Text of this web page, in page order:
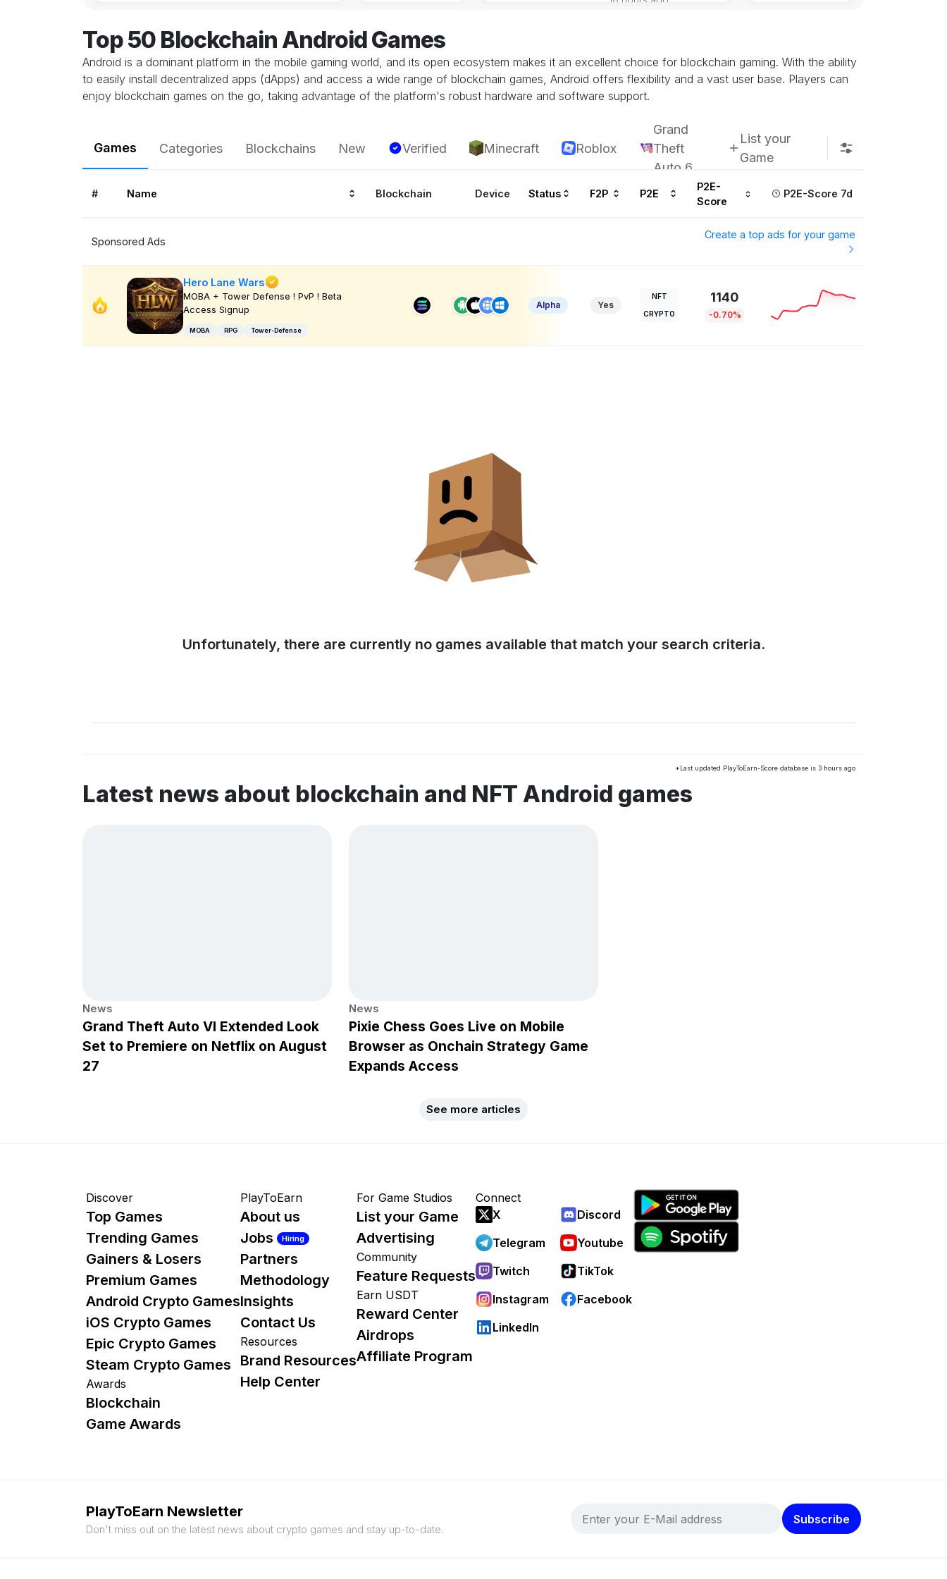
Top 50 Blockchain Android Games
Android is a dominant platform in the mobile gaming world, and its open ecosystem makes it an excellent choice for blockchain gaming. With the ability
to easily install decentralized apps (dApps) and access a wide range of blockchain games, Android offers flexibility and a vast user base. Players can
enjoy blockchain games on the go, taking advantage of the platform's robust hardware and software support.
Games Categories Blockchains New Verified Minecraft Roblox
Grand
Theft
Auto 6
List your
Game
# Name Blockchain Device Status F2P P2E
P2E-
Score
P2E-Score 7d
Sponsored Ads
Create a top ads for your game
Hero Lane Wars
MOBA + Tower Defense ! PvP ! Beta
Access Signup
MOBA RPG Tower-Defense
Alpha Yes
NFT
CRYPTO
1140
-0.70%
Unfortunately, there are currently no games available that match your search criteria.
*Last updated PlayToEarn-Score database is 3 hours ago
Latest news about blockchain and NFT Android games
News
Grand Theft Auto VI Extended Look
Set to Premiere on Netflix on August
27
News
Pixie Chess Goes Live on Mobile
Browser as Onchain Strategy Game
Expands Access
See more articles
Discover
Top Games
Trending Games
Gainers & Losers
Premium Games
Android Crypto Games
iOS Crypto Games
Epic Crypto Games
Steam Crypto Games
Awards
Blockchain
Game Awards
PlayToEarn
About us
Jobs
Hiring
Partners
Methodology
Insights
Contact Us
Resources
Brand Resources
Help Center
For Game Studios
List your Game
Advertising
Community
Feature Requests
Earn USDT
Reward Center
Airdrops
Affiliate Program
Connect
X
Discord
Telegram
Youtube
Twitch
TikTok
Instagram
Facebook
LinkedIn
PlayToEarn Newsletter
Don't miss out on the latest news about crypto games and stay up-to-date.
Subscribe